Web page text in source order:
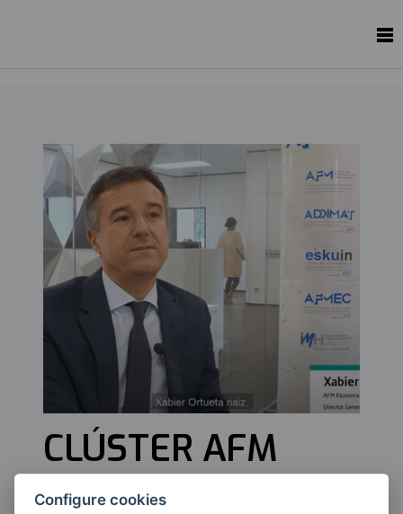
CLÚSTER AFM
Configure cookies